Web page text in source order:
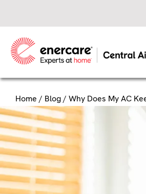
Home / Blog/ Why Does My AC